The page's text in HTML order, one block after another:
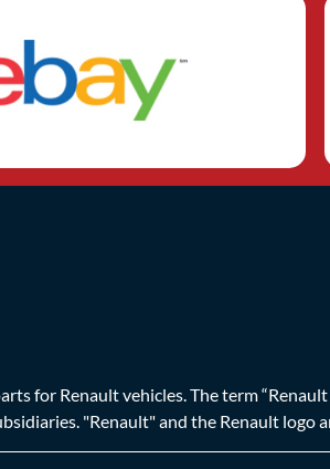
for Renault vehicles. The term
"Renault" and the Renault logo